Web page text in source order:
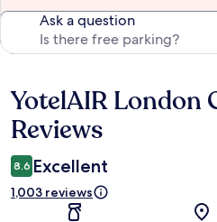
Ask a question
Reviews
YotelAIR London
Reviews
8.6 Excellent
1,003 reviews